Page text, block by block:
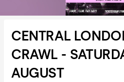
CENTRAL
CRAWL -
AUGUST